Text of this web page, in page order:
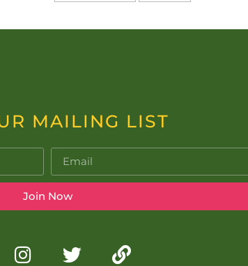
MAILING LIST
Join Now